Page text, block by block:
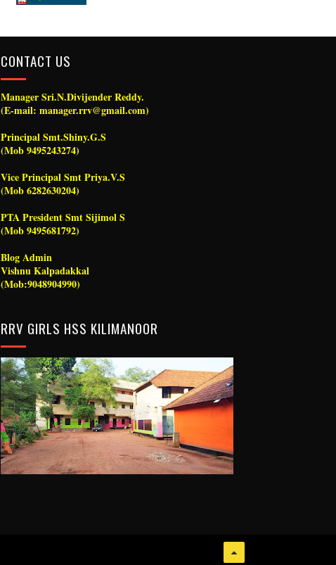
CONTACT US
Manager Sri.N.Divijender Reddy.
(E-mail: manager.rrv@gmail.com)
Principal Smt.Shiny.G.S
(Mob 9495243274)
Vice Principal Smt Priya.V.S
(Mob 6282630204)
PTA President Smt Sijimol S
(Mob 9495681792)
Blog Admin
Vishnu Kalpadakkal
(Mob:9048904990)
RRV GIRLS HSS KILIMANOOR